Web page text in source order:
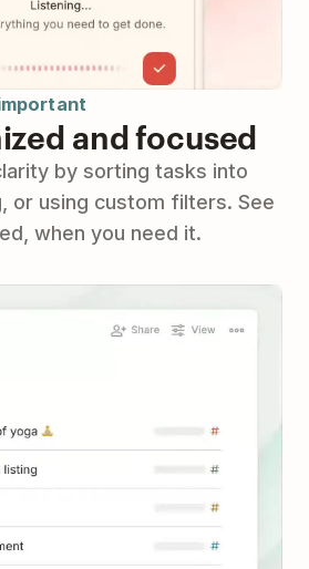
and focused
by sorting tasks into
or using custom filters. See
when you need it.